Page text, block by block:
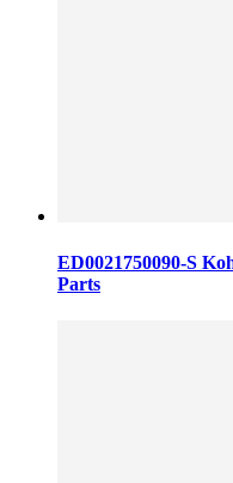
ED0021750090-S
Parts